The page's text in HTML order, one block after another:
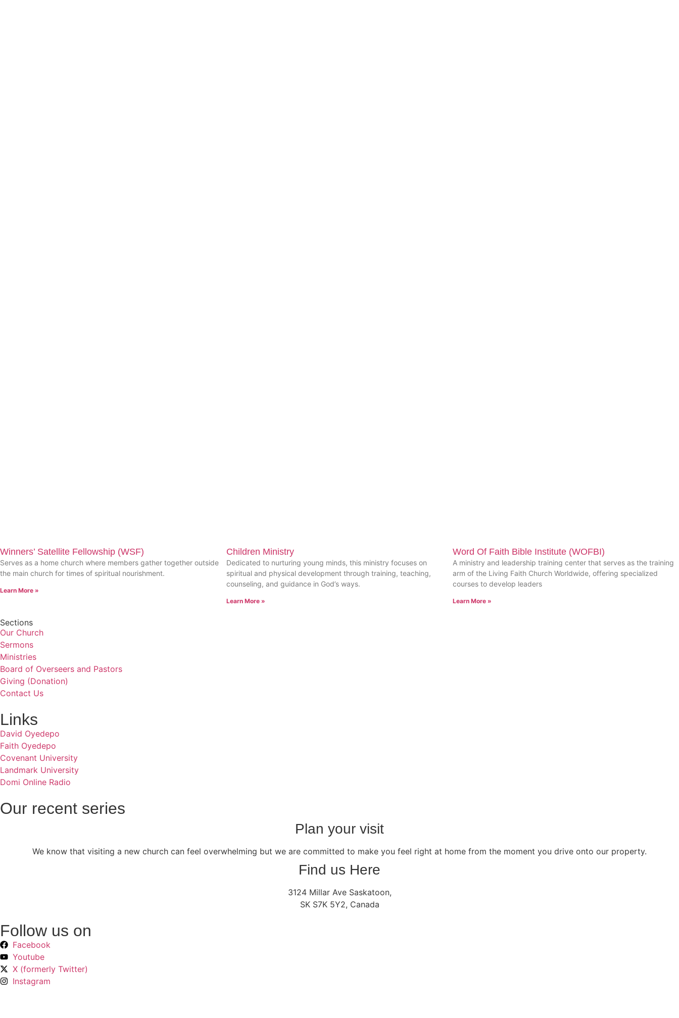
Winners’ Satellite Fellowship (WSF)
Serves as a home church where members gather together outside
the main church for times of spiritual nourishment.
Learn More »
Children Ministry
Dedicated to nurturing young minds, this ministry focuses on
spiritual and physical development through training, teaching,
counseling, and guidance in God’s ways.
Learn More »
Word Of Faith Bible Institute (WOFBI)
A ministry and leadership training center that serves as the training
arm of the Living Faith Church Worldwide, offering specialized
courses to develop leaders
Learn More »
Sections
Our Church
Sermons
Ministries
Board of Overseers and Pastors
Giving (Donation)
Contact Us
Links
David Oyedepo
Faith Oyedepo
Covenant University
Landmark University
Domi Online Radio
Our recent series
Plan your visit
We know that visiting a new church can feel overwhelming but we are committed to make you feel right at home from the moment you drive onto our property.
Find us Here
3124 Millar Ave Saskatoon,
SK S7K 5Y2, Canada
Follow us on
Facebook
Youtube
X (formerly Twitter)
Instagram